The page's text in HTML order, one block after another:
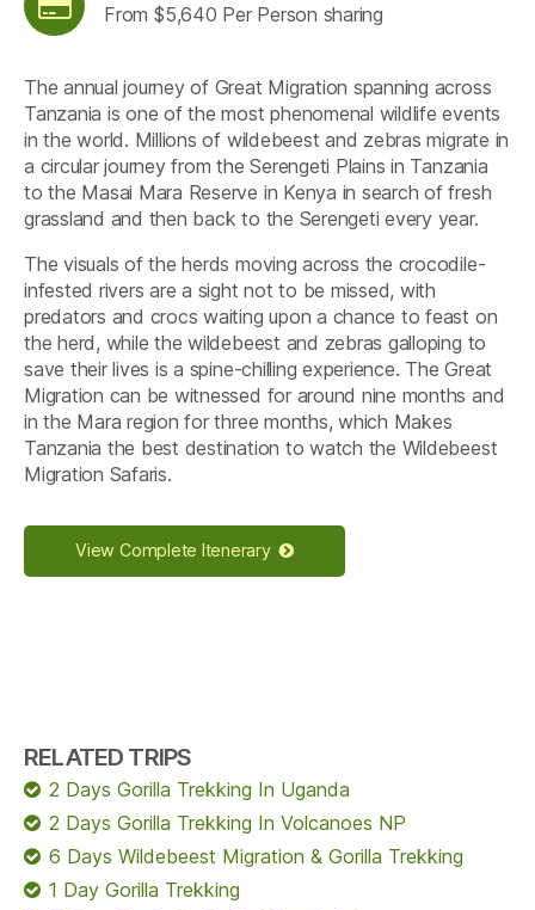
From $5,640 Per Person sharing
The annual journey of Great Migration spanning across
Tanzania is one of the most phenomenal wildlife events
in the world. Millions of wildebeest and zebras migrate in
a circular journey from the Serengeti Plains in Tanzania
to the Masai Mara Reserve in Kenya in search of fresh
grassland and then back to the Serengeti every year.
The visuals of the herds moving across the crocodile-
infested rivers are a sight not to be missed, with
predators and crocs waiting upon a chance to feast on
the herd, while the wildebeest and zebras galloping to
save their lives is a spine-chilling experience. The Great
Migration can be witnessed for around nine months and
in the Mara region for three months, which Makes
Tanzania the best destination to watch the Wildebeest
Migration Safaris.
View Complete Itenerary
RELATED TRIPS
2 Days Gorilla Trekking In Uganda
2 Days Gorilla Trekking In Volcanoes NP
6 Days Wildebeest Migration & Gorilla Trekking
1 Day Gorilla Trekking